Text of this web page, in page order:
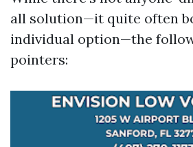
all solution—it quite often
individual option—the
pointers: